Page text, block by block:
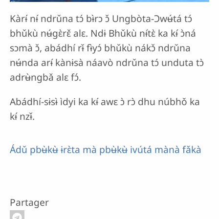
Kàrɨ́ nɨ́ ndrǔna tɔ́ bɨ̀rɔ ɔ̌ Ungbòta-Ɔwʉ́tá tɔ́
bhǔkù nʉ́gɛ̀rɛ̌ alɛ. Ndɨ Bhǔkù nɨ́tɛ̀ ka kɨ́ ɔ̀ná
sɔmà ɔ̌, abádhí rɨ̌ fɨ̀yɔ́ bhǔkù nákɔ̌ ndrǔna
nʉ́nda arɨ́ kànɨsà náavò ndrǔna tɔ́ unduta tɔ̀
adrʉ̀ngbǎ alɛ fɔ́.
Abádhí-sɨsɨ̀ ìdyi ka kɨ́ awɛ ɔ̀ rɔ̀ dhu núbhǒ ka
kɨ́ nzɨ̌.
Ádǔ pbʉ̀kʉ̀ ɨrɛ̀ta mà pbʉ̀kʉ̀ ivútá mànà fǎkà
Partager